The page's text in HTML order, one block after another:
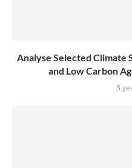
Analyse Selected Climate
and Low Carbon
3